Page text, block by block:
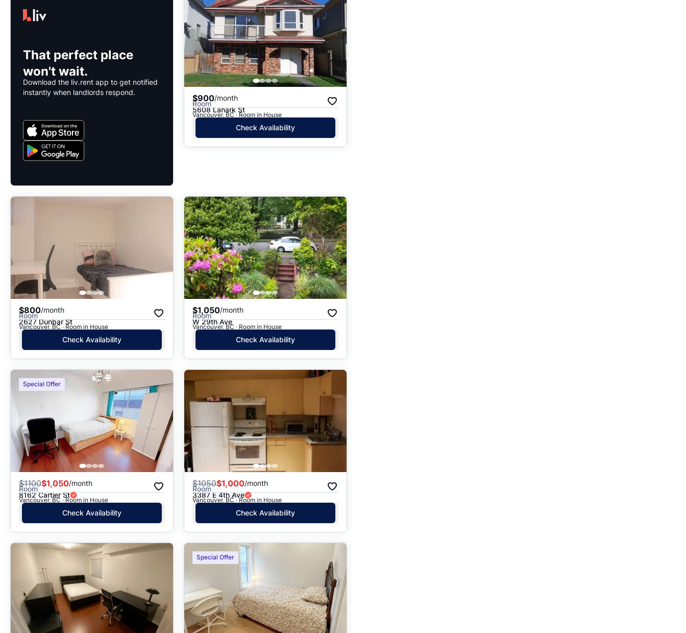
That perfect place
won't wait.
Download the liv.rent app to get notified
instantly when landlords respond.
$900/month
Room
5608 Lanark St
Vancouver, BC · Room in House
Check Availability
$800/month
Room
2627 Dunbar St
Vancouver, BC · Room in House
Check Availability
$1,050/month
Room
W 29th Ave
Vancouver, BC · Room in House
Check Availability
Special Offer
$1100$1,050/month
Room
8162 Cartier St
Vancouver, BC · Room in House
Check Availability
$1050$1,000/month
Room
3387 E 4th Ave
Vancouver, BC · Room in House
Check Availability
Special Offer